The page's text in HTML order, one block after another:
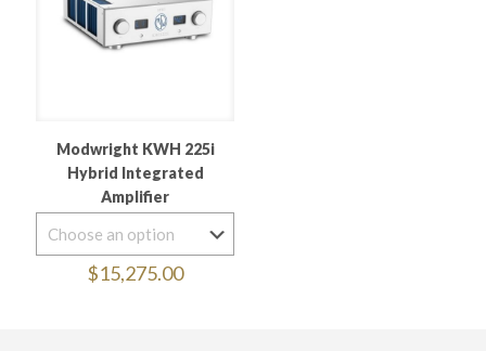
Modwright KWH 225i
Hybrid Integrated
Amplifier
$15,275.00